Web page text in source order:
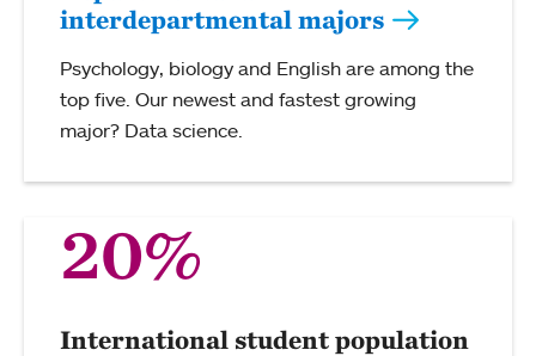
interdepartmental majors
Psychology, biology and English are among the
top five. Our newest and fastest growing
major? Data science.
20%
International student population